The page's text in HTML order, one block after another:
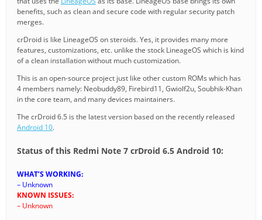
benefits, such as clean and secure code with regular security patch
merges.
crDroid is like LineageOS on steroids. Yes, it provides many more
features, customizations, etc. unlike the stock LineageOS which is kind
of a clean installation without much customization.
This is an open-source project just like other custom ROMs which has
4 members namely: Neobuddy89, Firebird11, Gwiolf2u, Soubhik-Khan
in the core team, and many devices maintainers.
The crDroid 6.5 is the latest version based on the recently released
Android 10.
Status of this Redmi Note 7 crDroid 6.5 Android 10:
WHAT’S WORKING:
– Unknown
KNOWN ISSUES:
– Unknown